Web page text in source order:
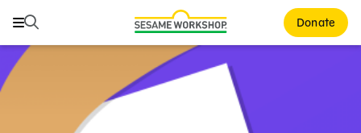
Search Donate
Search
Family Resources
Healthy Minds and Bodies